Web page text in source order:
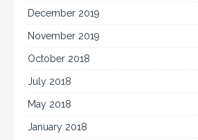
December 2019
November 2019
October 2018
July 2018
May 2018
January 2018